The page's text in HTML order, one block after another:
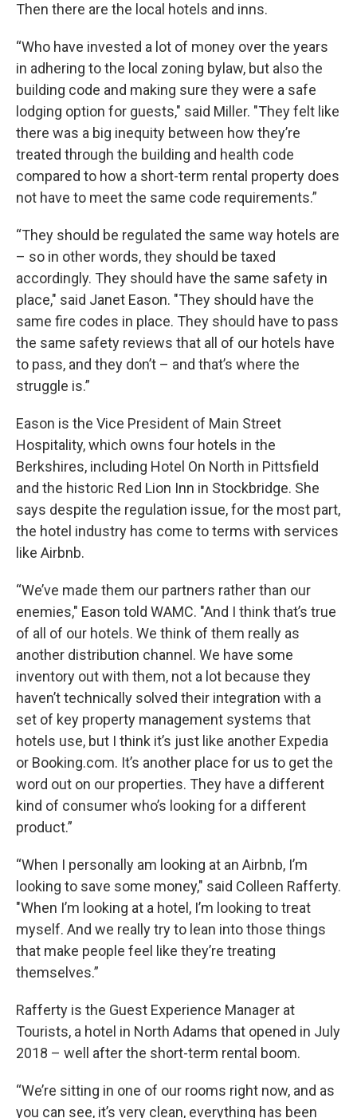
Then there are the local hotels and inns.
“Who have invested a lot of money over the years
in adhering to the local zoning bylaw, but also the
building code and making sure they were a safe
lodging option for guests," said Miller. "They felt like
there was a big inequity between how they’re
treated through the building and health code
compared to how a short-term rental property does
not have to meet the same code requirements.”
“They should be regulated the same way hotels are
– so in other words, they should be taxed
accordingly. They should have the same safety in
place," said Janet Eason. "They should have the
same fire codes in place. They should have to pass
the same safety reviews that all of our hotels have
to pass, and they don’t – and that’s where the
struggle is.”
Eason is the Vice President of Main Street
Hospitality, which owns four hotels in the
Berkshires, including Hotel On North in Pittsfield
and the historic Red Lion Inn in Stockbridge. She
says despite the regulation issue, for the most part,
the hotel industry has come to terms with services
like Airbnb.
“We’ve made them our partners rather than our
enemies," Eason told WAMC. "And I think that’s true
of all of our hotels. We think of them really as
another distribution channel. We have some
inventory out with them, not a lot because they
haven’t technically solved their integration with a
set of key property management systems that
hotels use, but I think it’s just like another Expedia
or Booking.com. It’s another place for us to get the
word out on our properties. They have a different
kind of consumer who’s looking for a different
product.”
“When I personally am looking at an Airbnb, I’m
looking to save some money," said Colleen Rafferty.
"When I’m looking at a hotel, I’m looking to treat
myself. And we really try to lean into those things
that make people feel like they’re treating
themselves.”
Rafferty is the Guest Experience Manager at
Tourists, a hotel in North Adams that opened in July
2018 – well after the short-term rental boom.
“We’re sitting in one of our rooms right now, and as
you can see, it’s very clean, everything has been